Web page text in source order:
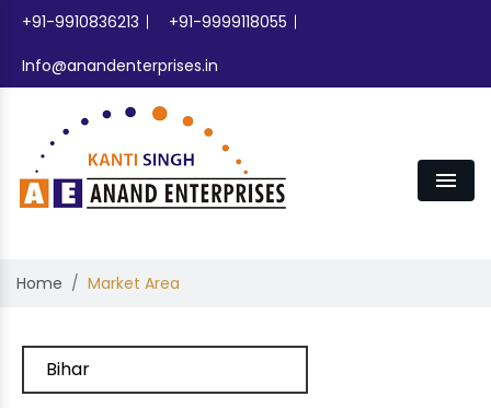
+91-9910836213
+91-9999118055
Info@anandenterprises.in
Home Market Area
Bihar